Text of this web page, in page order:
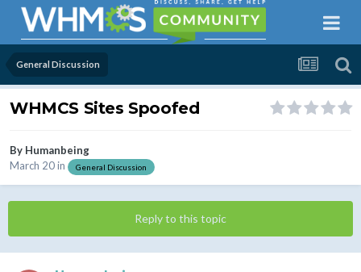
General Discussion
WHMCS Sites Spoofed
By Humanbeing
March 20in General Discussion
Reply to this topic